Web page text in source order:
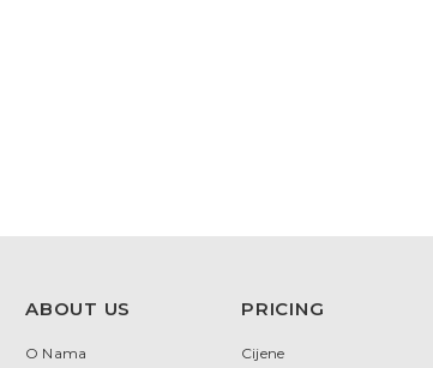
ABOUT US
O Nama
PRICING
Cijene